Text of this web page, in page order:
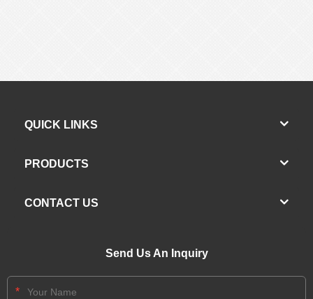
QUICK LINKS
PRODUCTS
CONTACT US
Send Us An Inquiry
*